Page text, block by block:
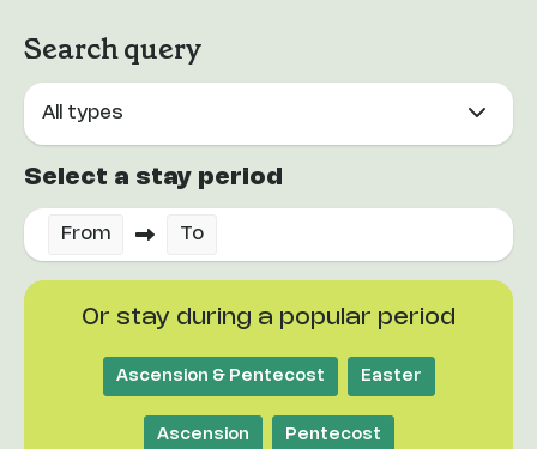
Search query
Select a stay period
From To
Or stay during a popular period
Ascension & Pentecost Easter
Ascension Pentecost